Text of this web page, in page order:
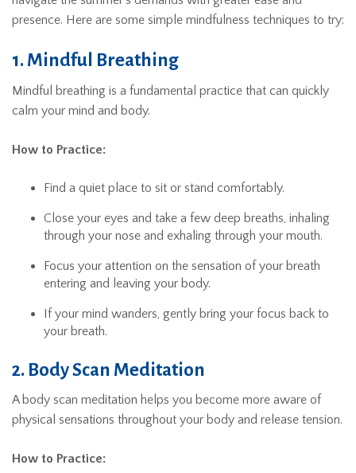
presence. Here are some simple mindfulness techniques to try:
1. Mindful Breathing
Mindful breathing is a fundamental practice that can quickly
calm your mind and body.
How to Practice:
Find a quiet place to sit or stand comfortably.
Close your eyes and take a few deep breaths, inhaling
through your nose and exhaling through your mouth.
Focus your attention on the sensation of your breath
entering and leaving your body.
If your mind wanders, gently bring your focus back to
your breath.
2. Body Scan Meditation
A body scan meditation helps you become more aware of
physical sensations throughout your body and release tension.
How to Practice: